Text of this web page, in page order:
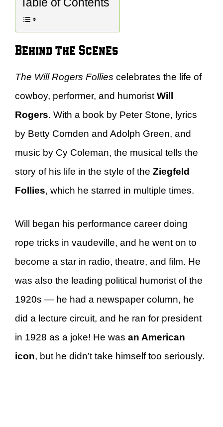
Table of Contents
Behind the Scenes
The Will Rogers Follies celebrates the life of
cowboy, performer, and humorist Will
Rogers. With a book by Peter Stone, lyrics
by Betty Comden and Adolph Green, and
music by Cy Coleman, the musical tells the
story of his life in the style of the Ziegfeld
Follies, which he starred in multiple times.
Will began his performance career doing
rope tricks in vaudeville, and he went on to
become a star in radio, theatre, and film. He
was also the leading political humorist of the
1920s — he had a newspaper column, he
did a lecture circuit, and he ran for president
in 1928 as a joke! He was an American
icon, but he didn’t take himself too seriously.